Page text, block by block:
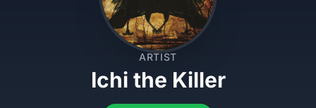
ARTIST
Ichi the Killer